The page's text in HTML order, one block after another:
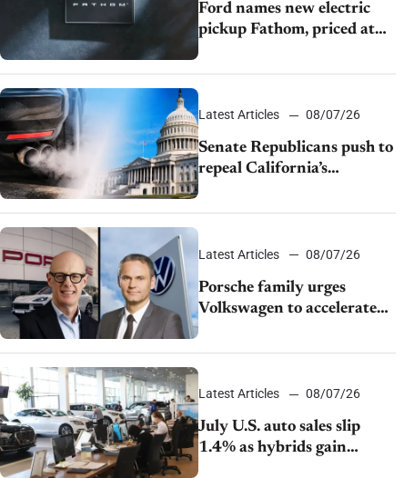
Ford names new electric
pickup Fathom, priced at
$28,350
Latest Articles 08/07/26
Senate Republicans push to
repeal California’s
emissions rules
Latest Articles 08/07/26
Porsche family urges
Volkswagen to accelerate
cost cuts amid rising
competition
Latest Articles 08/07/26
July U.S. auto sales slip
1.4% as hybrids gain
momentum and EV